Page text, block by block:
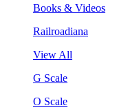
Books & Videos
Railroadiana
View All
G Scale
O Scale